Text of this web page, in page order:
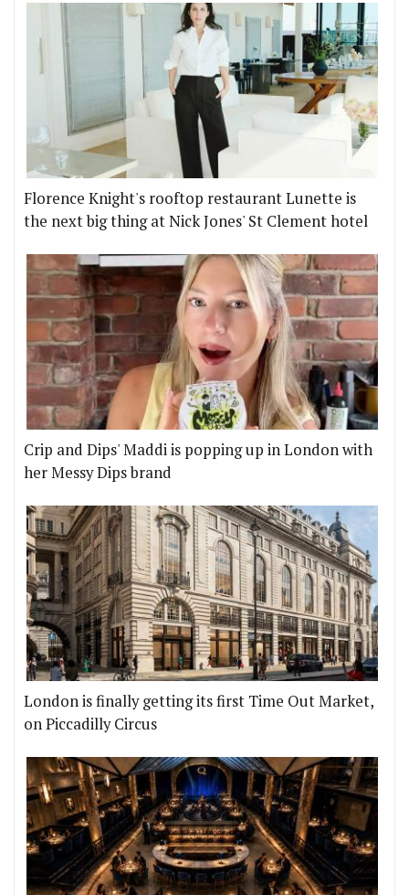
Florence Knight's rooftop restaurant Lunette is
the next big thing at Nick Jones' St Clement hotel
Crip and Dips' Maddi is popping up in London with
her Messy Dips brand
London is finally getting its first Time Out Market,
on Piccadilly Circus